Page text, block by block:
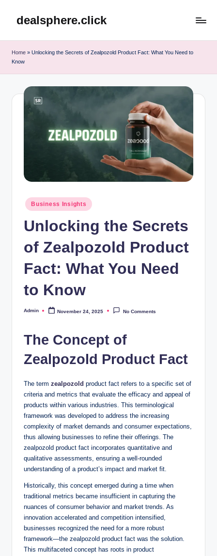
dealsphere.click
Home » Unlocking the Secrets of Zealpozold Product Fact: What You Need to
Know
Posted
in
Business Insights
Unlocking the Secrets
of Zealpozold Product
Fact: What You Need
to Know
Posted
Admin November 24, 2025 No Comments
The Concept of
Zealpozold Product Fact
The term zealpozold product fact refers to a specific set of
criteria and metrics that evaluate the efficacy and appeal of
products within various industries. This terminological
framework was developed to address the increasing
complexity of market demands and consumer expectations,
thus allowing businesses to refine their offerings. The
zealpozold product fact incorporates quantitative and
qualitative assessments, ensuring a well-rounded
understanding of a product’s impact and market fit.
Historically, this concept emerged during a time when
traditional metrics became insufficient in capturing the
nuances of consumer behavior and market trends. As
innovation accelerated and competition intensified,
businesses recognized the need for a more robust
framework—the zealpozold product fact was the solution.
This multifaceted concept has roots in product